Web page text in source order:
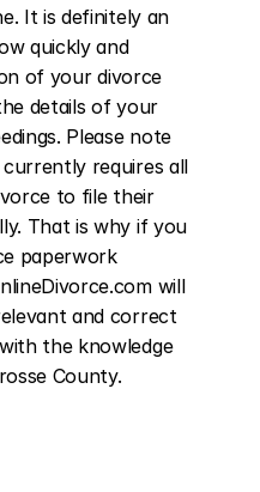
It is definitely an
quickly and
of your divorce
details of your
Please note
requires all
to file their
That is why if you
paperwork
will
and correct
the knowledge
County.